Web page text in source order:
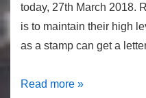
today, 27th March 2018.
is to maintain their high
as a stamp can get a
Second-
Read more »